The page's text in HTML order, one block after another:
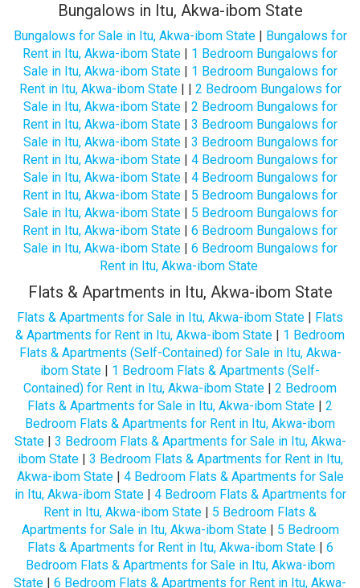
Bungalows in Itu, Akwa-ibom State
Bungalows for Sale in Itu, Akwa-ibom State| Bungalows for
Rent in Itu, Akwa-ibom State | 1 Bedroom Bungalows for
Sale in Itu, Akwa-ibom State| 1 Bedroom Bungalows for
Rent in Itu, Akwa-ibom State| | 2 Bedroom Bungalows for
Sale in Itu, Akwa-ibom State| 2 Bedroom Bungalows for
Rent in Itu, Akwa-ibom State | 3 Bedroom Bungalows for
Sale in Itu, Akwa-ibom State| 3 Bedroom Bungalows for
Rent in Itu, Akwa-ibom State | 4 Bedroom Bungalows for
Sale in Itu, Akwa-ibom State| 4 Bedroom Bungalows for
Rent in Itu, Akwa-ibom State | 5 Bedroom Bungalows for
Sale in Itu, Akwa-ibom State| 5 Bedroom Bungalows for
Rent in Itu, Akwa-ibom State | 6 Bedroom Bungalows for
Sale in Itu, Akwa-ibom State| 6 Bedroom Bungalows for
Rent in Itu, Akwa-ibom State
Flats & Apartments in Itu, Akwa-ibom State
Flats & Apartments for Sale in Itu, Akwa-ibom State | Flats
& Apartments for Rent in Itu, Akwa-ibom State | 1 Bedroom
Flats & Apartments (Self-Contained) for Sale in Itu, Akwa-
ibom State | 1 Bedroom Flats & Apartments (Self-
Contained) for Rent in Itu, Akwa-ibom State | 2 Bedroom
Flats & Apartments for Sale in Itu, Akwa-ibom State | 2
Bedroom Flats & Apartments for Rent in Itu, Akwa-ibom
State| 3 Bedroom Flats & Apartments for Sale in Itu, Akwa-
ibom State| 3 Bedroom Flats & Apartments for Rent in Itu,
Akwa-ibom State| 4 Bedroom Flats & Apartments for Sale
in Itu, Akwa-ibom State| 4 Bedroom Flats & Apartments for
Rent in Itu, Akwa-ibom State | 5 Bedroom Flats &
Apartments for Sale in Itu, Akwa-ibom State| 5 Bedroom
Flats & Apartments for Rent in Itu, Akwa-ibom State| 6
Bedroom Flats & Apartments for Sale in Itu, Akwa-ibom
State | 6 Bedroom Flats & Apartments for Rent in Itu, Akwa-